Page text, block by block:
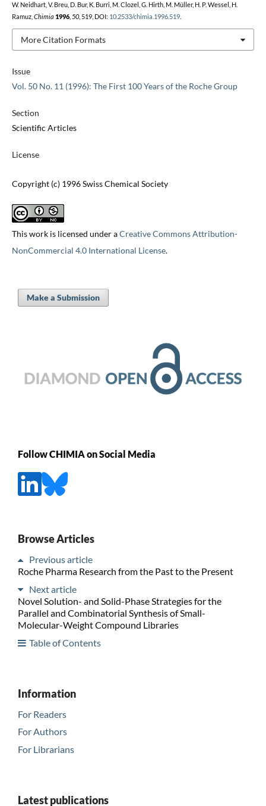
Issue
Vol. 50 No. 11 (1996): The First 100 Years of the Roche Group
Section
Scientific Articles
License
Copyright (c) 1996 Swiss Chemical Society
This work is licensed under aCreative Commons Attribution-
NonCommercial 4.0 International License.
W. Neidhart, V. Breu, D. Bur, K. Burri, M. Clozel, G. Hirth, M. Müller, H. P. Wessel, H.
Ramuz, Chimia 1996, 50, 519, DOI: 10.2533/chimia.1996.519.
More Citation Formats
Make a Submission
Follow CHIMIA on Social Media
Browse Articles
Previous article
Roche Pharma Research from the Past to the Present
Next article
Novel Solution- and Solid-Phase Strategies for the
Parallel and Combinatorial Synthesis of Small-
Molecular-Weight Compound Libraries
Table of Contents
Information
For Readers
For Authors
For Librarians
Latest publications